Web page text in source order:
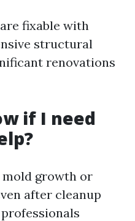
fixable with
structural
renovations
if I need
growth or
after cleanup